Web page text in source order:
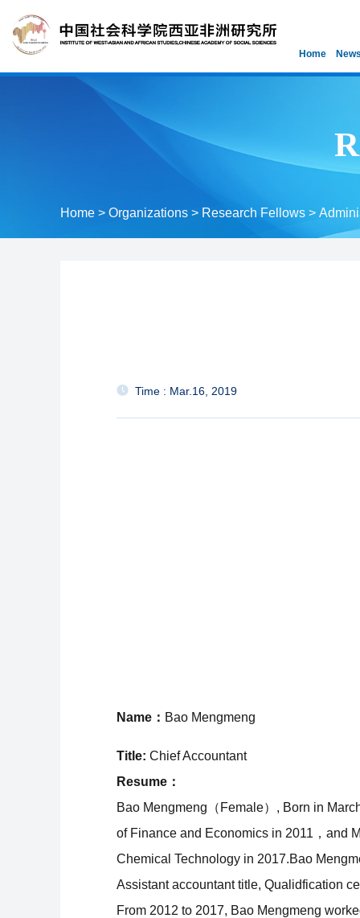
Home
Home > Organizations > Research Fellows >
Time : Mar.16, 2019
Name： Bao Mengmeng
Title: Chief Accountant
Resume：
Bao Mengmeng（Female）, Born in
of Finance and Economics in 2011，and
Chemical Technology in 2017.Bao
Assistant accountant title, Qualidfication
From 2012 to 2017, Bao Mengmeng